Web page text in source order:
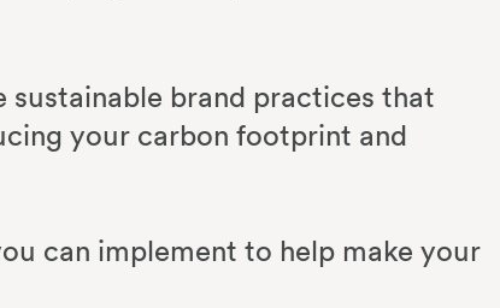
brand practices that
your carbon footprint and
can implement to help make your